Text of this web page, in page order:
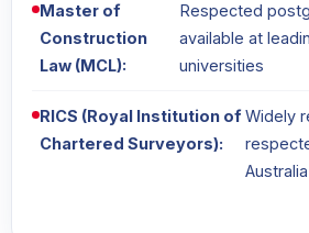
Master of
Construction
Law (MCL):
Respected
available at
universities
RICS (Royal Institution of
Chartered Surveyors):
Widely
Australia